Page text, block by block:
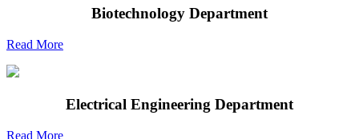
Biotechnology Department
Read More
Electrical Engineering Department
Read More